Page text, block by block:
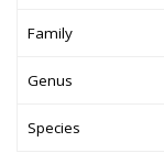
Family
Genus
Species